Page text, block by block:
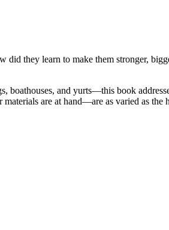
they learn to make them stronger,
and yurts—this book
are at hand—are as varied as the